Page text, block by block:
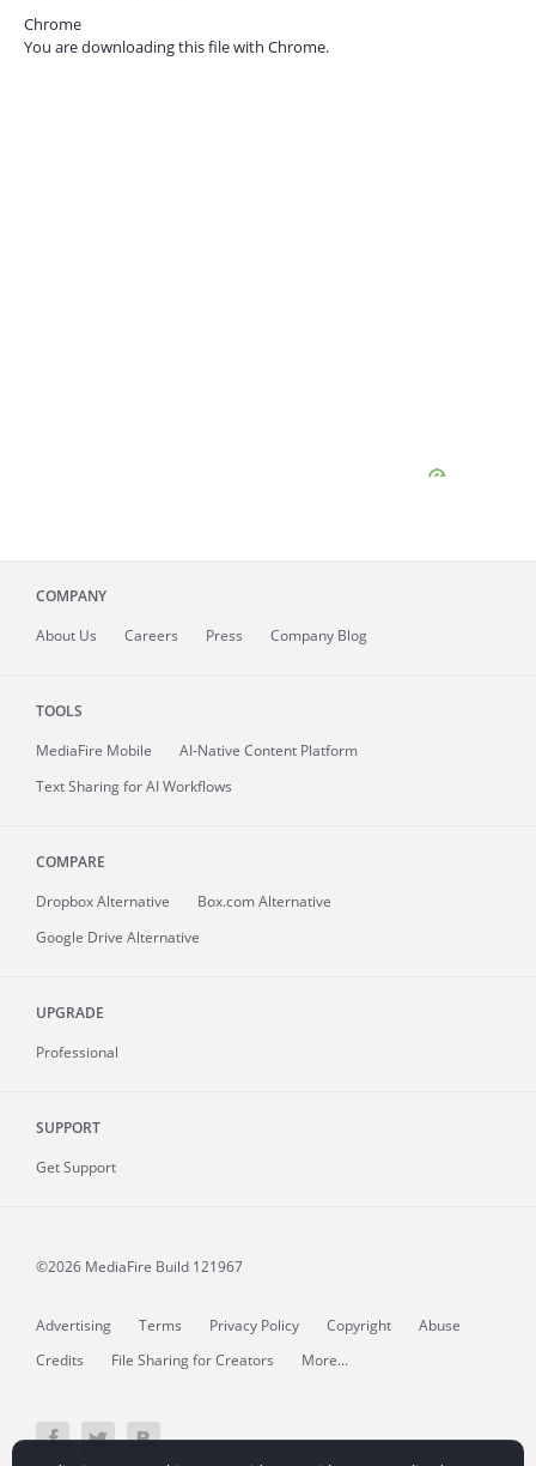
Chrome
You are downloading this file with Chrome.
COMPANY
About Us Careers Press Company Blog
TOOLS
MediaFire Mobile
AI-Native Content Platform
Text Sharing for AI Workflows
COMPARE
Dropbox Alternative
Box.com Alternative
Google Drive Alternative
UPGRADE
Professional
SUPPORT
Get Support
©2026 MediaFire Build 121967
Advertising Terms Privacy Policy Copyright
Abuse
Credits
File Sharing for Creators More...